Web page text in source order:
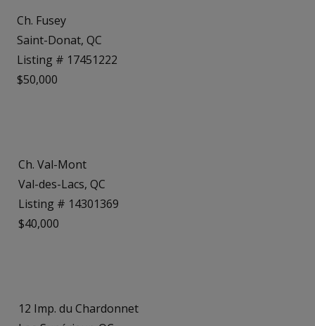
Ch. Fusey
Saint-Donat, QC
Listing # 17451222
$50,000
Ch. Val-Mont
Val-des-Lacs, QC
Listing # 14301369
$40,000
12 Imp. du Chardonnet